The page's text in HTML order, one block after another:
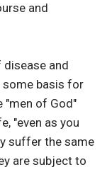
and
and
some basis for
"men of God"
"even as you
suffer the same
are subject to